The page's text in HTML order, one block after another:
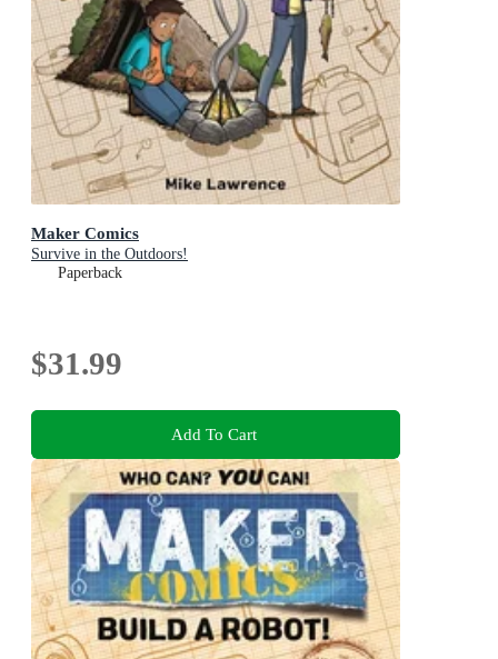
Maker Comics
Survive in the Outdoors!
Paperback
$31.99
Add To Cart